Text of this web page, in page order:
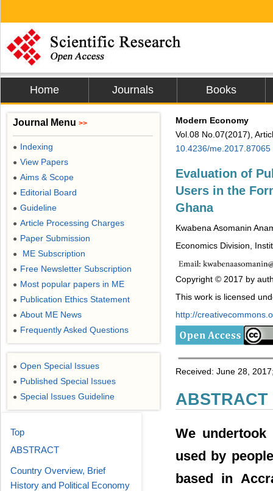
Home Journals Books
Modern Economy
Vol.08 No.07(2017),
10.4236/me.2017.87065
Evaluation of
Users in the
Ghana
Kwabena Asomanin
Economics Division,
Copyright © 2017 by
This work is licensed
http://
Received: June 28,
ABSTRACT
We
used by
based in
Journal Menu >>
● Indexing
● View Papers
● Aims & Scope
● Editorial Board
● Guideline
● Article Processing Charges
● Paper Submission
● ME Subscription
● Free Newsletter Subscription
● Most popular papers in ME
● Publication Ethics Statement
● About ME News
● Frequently Asked Questions
● Open Special Issues
● Published Special Issues
● Special Issues Guideline
Top
ABSTRACT
Country Overview, Brief
History and Political Economy